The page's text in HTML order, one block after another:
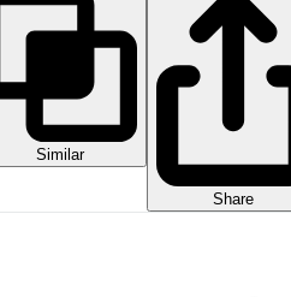
Similar
Share